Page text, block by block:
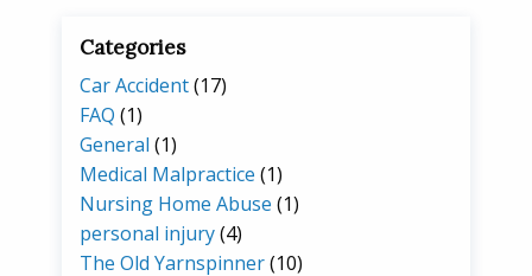
Categories
Car Accident(17)
FAQ (1)
General (1)
Medical Malpractice (1)
Nursing Home Abuse (1)
personal injury(4)
The Old Yarnspinner(10)